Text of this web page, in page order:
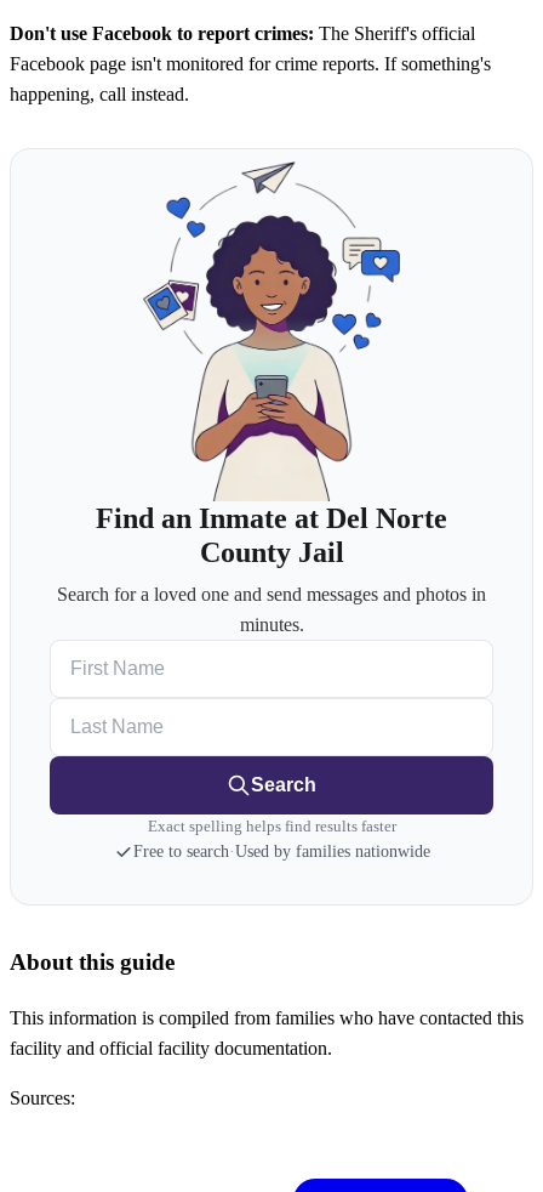
Don't use Facebook to report crimes: The Sheriff's official
Facebook page isn't monitored for crime reports. If something's
happening, call instead.
Find an Inmate at Del Norte
County Jail
Search for a loved one and send messages and photos in
minutes.
Search
Exact spelling helps find results faster
Free to search·Used by families nationwide
About this guide
This information is compiled from families who have contacted this
facility and official facility documentation.
Sources: